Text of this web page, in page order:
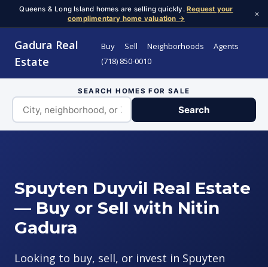
Queens & Long Island homes are selling quickly.Request your
complimentary home valuation →
×
Gadura Real
Estate
Buy Sell Neighborhoods
Agents
(718) 850-0010
SEARCH HOMES FOR SALE
Search
Spuyten Duyvil Real Estate
— Buy or Sell with Nitin
Gadura
Looking to buy, sell, or invest in Spuyten